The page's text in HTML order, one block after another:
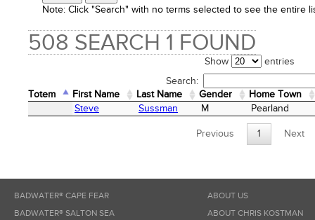
Note: Click "Search" with no terms selected to see the entire
508 SEARCH 1 FOUND
Show
entries
Search:
Totem
First Name Last Name Gender
Home Town
First Name Last Name Gender Home Town
Steve Sussman M Pearland
Previous 1 Next
BADWATER® CAPE FEAR
BADWATER® SALTON SEA
ABOUT US
ABOUT CHRIS KOSTMAN